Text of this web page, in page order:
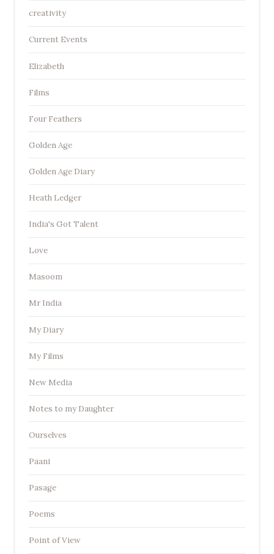
creativity
Current Events
Elizabeth
Films
Four Feathers
Golden Age
Golden Age Diary
Heath Ledger
India's Got Talent
Love
Masoom
Mr India
My Diary
My Films
New Media
Notes to my Daughter
Ourselves
Paani
Pasage
Poems
Point of View